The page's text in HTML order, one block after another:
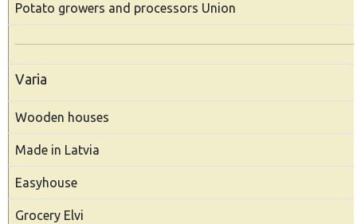
Potato growers and processors Union
Varia
Wooden houses
Made in Latvia
Easyhouse
Grocery Elvi